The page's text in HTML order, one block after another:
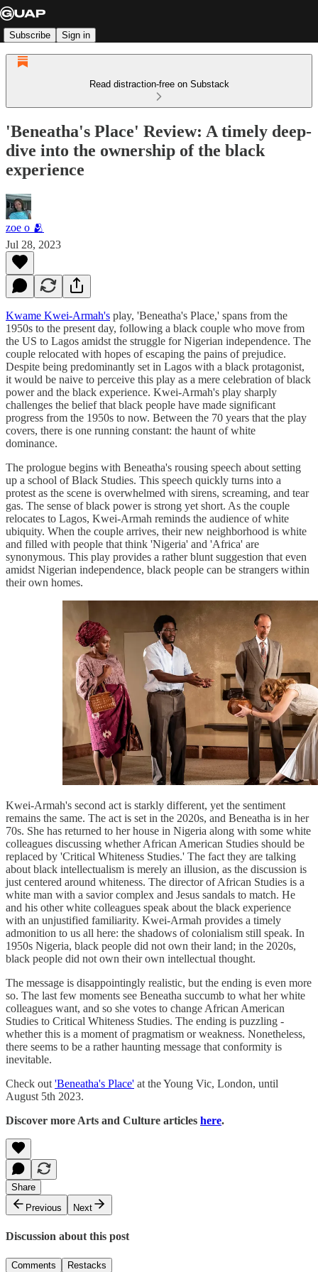
Subscribe Sign in
Read distraction-free on Substack
'Beneatha's Place' Review: A timely deep-
dive into the ownership of the black
experience
zoe o 🫂
Jul 28, 2023
Kwame Kwei-Armah's play, 'Beneatha's Place,' spans from the
1950s to the present day, following a black couple who move from
the US to Lagos amidst the struggle for Nigerian independence. The
couple relocated with hopes of escaping the pains of prejudice.
Despite being predominantly set in Lagos with a black protagonist,
it would be naive to perceive this play as a mere celebration of black
power and the black experience. Kwei-Armah's play sharply
challenges the belief that black people have made significant
progress from the 1950s to now. Between the 70 years that the play
covers, there is one running constant: the haunt of white
dominance.
The prologue begins with Beneatha's rousing speech about setting
up a school of Black Studies. This speech quickly turns into a
protest as the scene is overwhelmed with sirens, screaming, and tear
gas. The sense of black power is strong yet short. As the couple
relocates to Lagos, Kwei-Armah reminds the audience of white
ubiquity. When the couple arrives, their new neighborhood is white
and filled with people that think 'Nigeria' and 'Africa' are
synonymous. This play provides a rather blunt suggestion that even
amidst Nigerian independence, black people can be strangers within
their own homes.
Kwei-Armah's second act is starkly different, yet the sentiment
remains the same. The act is set in the 2020s, and Beneatha is in her
70s. She has returned to her house in Nigeria along with some white
colleagues discussing whether African American Studies should be
replaced by 'Critical Whiteness Studies.' The fact they are talking
about black intellectualism is merely an illusion, as the discussion is
just centered around whiteness. The director of African Studies is a
white man with a savior complex and Jesus sandals to match. He
and his other white colleagues speak about the black experience
with an unjustified familiarity. Kwei-Armah provides a timely
admonition to us all here: the shadows of colonialism still speak. In
1950s Nigeria, black people did not own their land; in the 2020s,
black people did not own their own intellectual thought.
The message is disappointingly realistic, but the ending is even more
so. The last few moments see Beneatha succumb to what her white
colleagues want, and so she votes to change African American
Studies to Critical Whiteness Studies. The ending is puzzling -
whether this is a moment of pragmatism or weakness. Nonetheless,
there seems to be a rather haunting message that conformity is
inevitable.
Check out 'Beneatha's Place' at the Young Vic, London, until
August 5th 2023.
Discover more Arts and Culture articles here.
Share
Previous
Next
Discussion about this post
Comments Restacks